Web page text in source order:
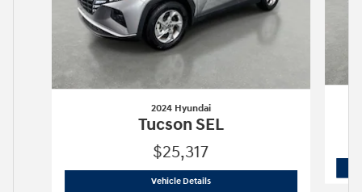
2024 Hyundai
Tucson SEL
$25,317
Vehicle Details2024 Hyundai